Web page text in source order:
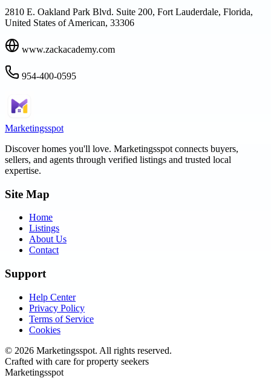
2810 E. Oakland Park Blvd. Suite 200, Fort Lauderdale, Florida,
United States of American, 33306
www.zackacademy.com
954-400-0595
Marketingsspot
Discover homes you'll love. Marketingsspot connects buyers,
sellers, and agents through verified listings and trusted local
expertise.
Site Map
Home
Listings
About Us
Contact
Support
Help Center
Privacy Policy
Terms of Service
Cookies
© 2026 Marketingsspot. All rights reserved.
Crafted with care for property seekers
Marketingsspot